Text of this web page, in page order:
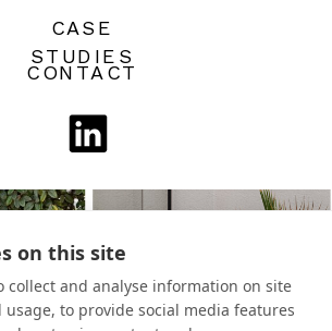
CASE
STUDIES
CONTACT
on this site
collect and analyse information on site
to provide social media features